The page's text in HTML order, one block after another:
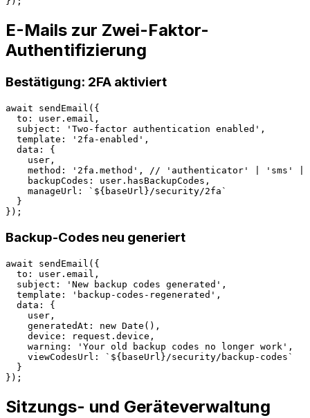
E-Mails zur Zwei-Faktor-
Authentifizierung
Bestätigung: 2FA aktiviert
await sendEmail({
  to: user.email,
  subject: 'Two-factor authentication enabled',
  template: '2fa-enabled',
  data: {
    user,
method: '2fa.method', // 'authenticator' | 'sms' |
    backupCodes: user.hasBackupCodes,
    manageUrl: `${baseUrl}/security/2fa`
  }
Backup-Codes neu generiert
await sendEmail({
  to: user.email,
  subject: 'New backup codes generated',
  template: 'backup-codes-regenerated',
  data: {
    user,
    generatedAt: new Date(),
    device: request.device,
    warning: 'Your old backup codes no longer work',
    viewCodesUrl: `${baseUrl}/security/backup-codes`
  }
Sitzungs- und Geräteverwaltung